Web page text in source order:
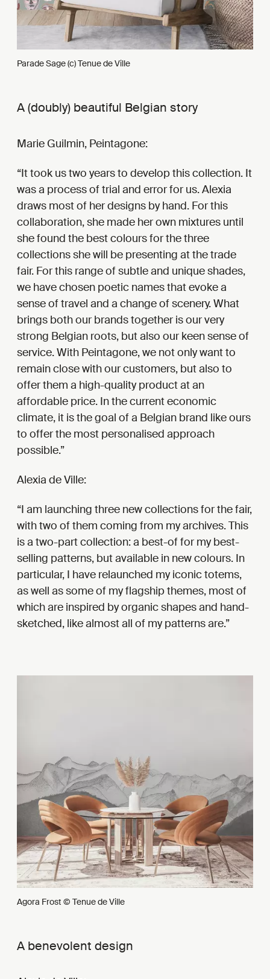
Parade Sage (c) Tenue de Ville
A (doubly) beautiful Belgian story
Marie Guilmin, Peintagone:
It took us two years to develop this collection. It
was a process of trial and error for us. Alexia
draws most of her designs by hand. For this
collaboration, she made her own mixtures until
she found the best colours for the three
collections she will be presenting at the trade
fair. For this range of subtle and unique shades,
we have chosen poetic names that evoke a
sense of travel and a change of scenery. What
brings both our brands together is our very
strong Belgian roots, but also our keen sense of
service. With Peintagone, we not only want to
remain close with our customers, but also to
offer them a high-quality product at an
affordable price. In the current economic
climate, it is the goal of a Belgian brand like ours
to offer the most personalised approach
possible.
Alexia de Ville:
I am launching three new collections for the fair,
with two of them coming from my archives. This
is a two-part collection: a best-of for my best-
selling patterns, but available in new colours. In
particular, I have relaunched my iconic totems,
as well as some of my flagship themes, most of
which are inspired by organic shapes and hand-
sketched, like almost all of my patterns are.
Agora Frost © Tenue de Ville
A benevolent design